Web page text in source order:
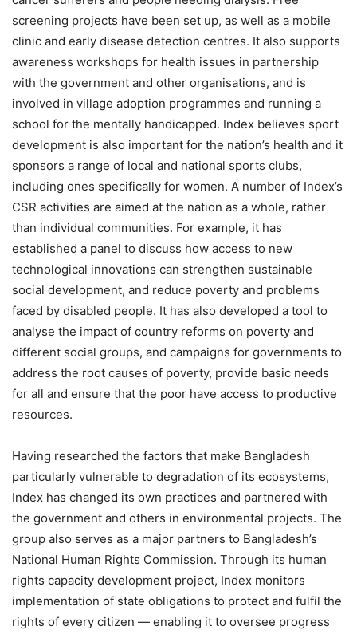
screening projects have been set up, as well as a mobile
clinic and early disease detection centres. It also supports
awareness workshops for health issues in partnership
with the government and other organisations, and is
involved in village adoption programmes and running a
school for the mentally handicapped. Index believes sport
development is also important for the nation’s health and it
sponsors a range of local and national sports clubs,
including ones specifically for women. A number of Index’s
CSR activities are aimed at the nation as a whole, rather
than individual communities. For example, it has
established a panel to discuss how access to new
technological innovations can strengthen sustainable
social development, and reduce poverty and problems
faced by disabled people. It has also developed a tool to
analyse the impact of country reforms on poverty and
different social groups, and campaigns for governments to
address the root causes of poverty, provide basic needs
for all and ensure that the poor have access to productive
resources.
Having researched the factors that make Bangladesh
particularly vulnerable to degradation of its ecosystems,
Index has changed its own practices and partnered with
the government and others in environmental projects. The
group also serves as a major partners to Bangladesh’s
National Human Rights Commission. Through its human
rights capacity development project, Index monitors
implementation of state obligations to protect and fulfil the
rights of every citizen — enabling it to oversee progress